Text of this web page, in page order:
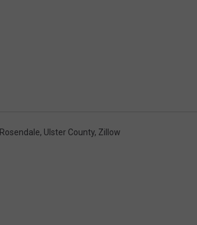
Rosendale, Ulster County, Zillow